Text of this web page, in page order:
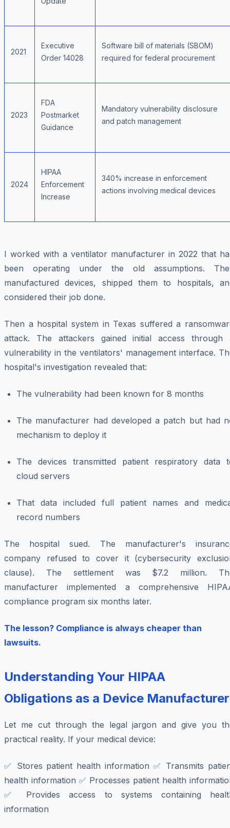
2021
Executive
Order 14028
Software bill of materials (SBOM)
required for federal procurement
2023
FDA
Postmarket
Guidance
Mandatory vulnerability disclosure
and patch management
2024
HIPAA
Enforcement
Increase
340% increase in enforcement
actions involving medical devices
I worked with a ventilator manufacturer in 2022 that
been operating under the old assumptions.
manufactured devices, shipped them to hospitals,
considered their job done.
Then a hospital system in Texas suffered a
attack. The attackers gained initial access through
vulnerability in the ventilators' management interface.
hospital's investigation revealed that:
The vulnerability had been known for 8 months
The manufacturer had developed a patch but had
mechanism to deploy it
The devices transmitted patient respiratory data
cloud servers
That data included full patient names and
record numbers
The hospital sued. The manufacturer's
company refused to cover it (cybersecurity
clause). The settlement was $7.2 million.
manufacturer implemented a comprehensive
compliance program six months later.
The lesson? Compliance is always cheaper than
lawsuits.
Understanding Your HIPAA
Obligations as a Device Manufacturer
Let me cut through the legal jargon and give you
practical reality. If your medical device:
✅ Stores patient health information ✅ Transmits
health information ✅ Processes patient health
✅ Provides access to systems containing
information